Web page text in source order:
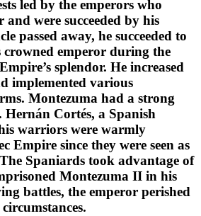
led by the emperors who
and were succeeded by his
passed away, he succeeded to
crowned emperor during the
splendor. He increased
implemented various
Montezuma had a strong
Hernán Cortés, a Spanish
warriors were warmly
Empire since they were seen as
Spaniards took advantage of
Montezuma II in his
battles, the emperor perished